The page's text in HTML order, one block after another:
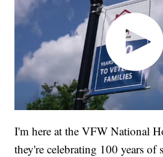
I'm here at the VFW National
they're celebrating 100 years of